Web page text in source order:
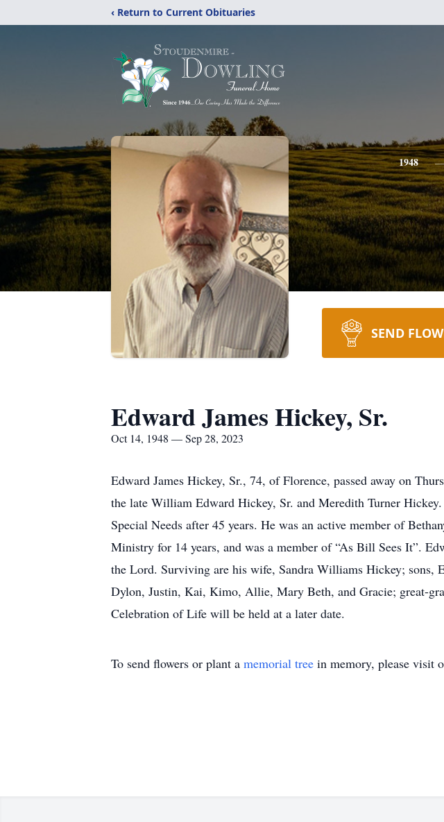
‹ Return to Current Obituaries
1948
SEND
Edward James Hickey, Sr.
Oct 14, 1948 — Sep 28, 2023
Edward James Hickey, Sr., 74, of Florence, passed away on
the late William Edward Hickey, Sr. and Meredith Turner
Special Needs after 45 years. He was an active member of
Ministry for 14 years, and was a member of “As Bill Sees It”.
the Lord. Surviving are his wife, Sandra Williams Hickey; sons,
Dylon, Justin, Kai, Kimo, Allie, Mary Beth, and Gracie; great-
Celebration of Life will be held at a later date.
To send flowers or plant a memorial tree in memory, please visit